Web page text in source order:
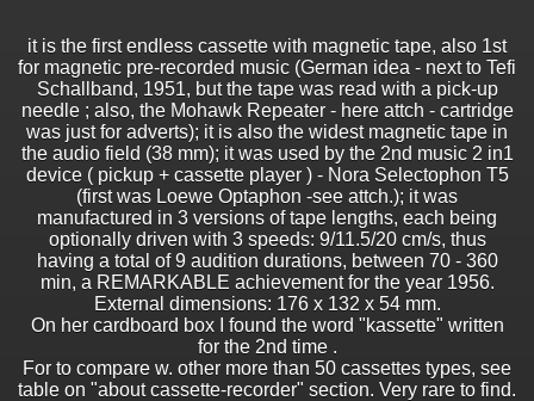
it is the first endless cassette with magnetic tape, also 1st
for magnetic pre-recorded music (German idea - next to Tefi
Schallband, 1951, but the tape was read with a pick-up
needle ; also, the Mohawk Repeater - here attch - cartridge
was just for adverts); it is also the widest magnetic tape in
the audio field (38 mm); it was used by the 2nd music 2 in1
device ( pickup + cassette player ) - Nora Selectophon T5
(first was Loewe Optaphon -see attch.); it was
manufactured in 3 versions of tape lengths, each being
optionally driven with 3 speeds: 9/11.5/20 cm/s, thus
having a total of 9 audition durations, between 70 - 360
min, a REMARKABLE achievement for the year 1956.
External dimensions: 176 x 132 x 54 mm.
On her cardboard box I found the word "kassette" written
for the 2nd time .
For to compare w. other more than 50 cassettes types, see
table on "about cassette-recorder" section. Very rare to find.